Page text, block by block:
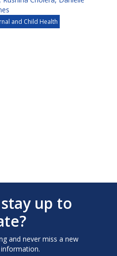
and Child Health
up to
and never miss a new